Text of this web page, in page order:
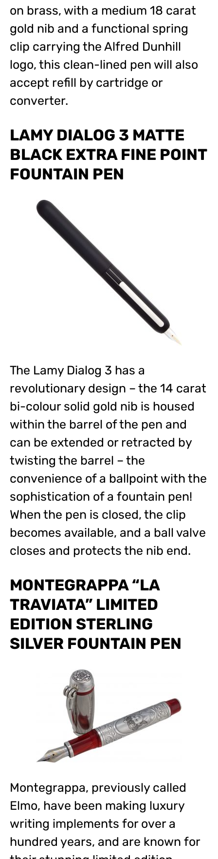
on brass, with a medium 18 carat
gold nib and a functional spring
clip carrying the Alfred Dunhill
logo, this clean-lined pen will also
accept refill by cartridge or
converter.
LAMY DIALOG 3 MATTE
BLACK EXTRA FINE POINT
FOUNTAIN PEN
The Lamy Dialog 3 has a
revolutionary design – the 14 carat
bi-colour solid gold nib is housed
within the barrel of the pen and
can be extended or retracted by
twisting the barrel – the
convenience of a ballpoint with the
sophistication of a fountain pen!
When the pen is closed, the clip
becomes available, and a ball valve
closes and protects the nib end.
MONTEGRAPPA “LA
TRAVIATA” LIMITED
EDITION STERLING
SILVER FOUNTAIN PEN
Montegrappa, previously called
Elmo, have been making luxury
writing implements for over a
hundred years, and are known for